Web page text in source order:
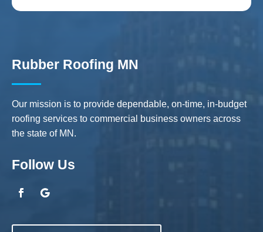
Rubber Roofing MN
Our mission is to provide dependable, on-time, in-budget
roofing services to commercial business owners across
the state of MN.
Follow Us